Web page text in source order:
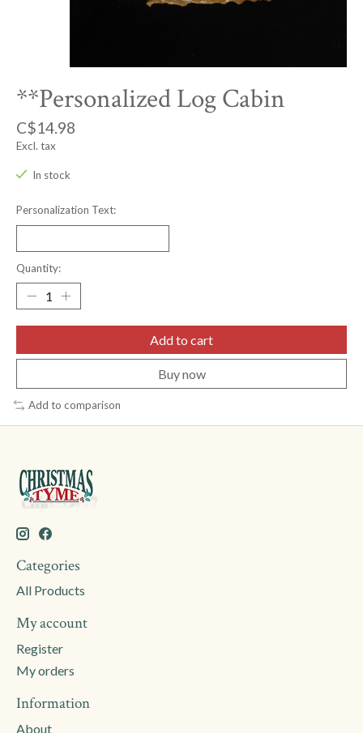
**Personalized Log Cabin
C$14.98
Excl. tax
In stock
Personalization Text:
Quantity:
Add to cart
Buy now
Add to comparison
Categories
All Products
My account
Register
My orders
Information
About